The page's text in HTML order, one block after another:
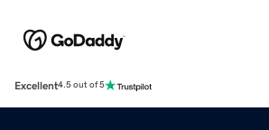
Excellent4.5 out of 5